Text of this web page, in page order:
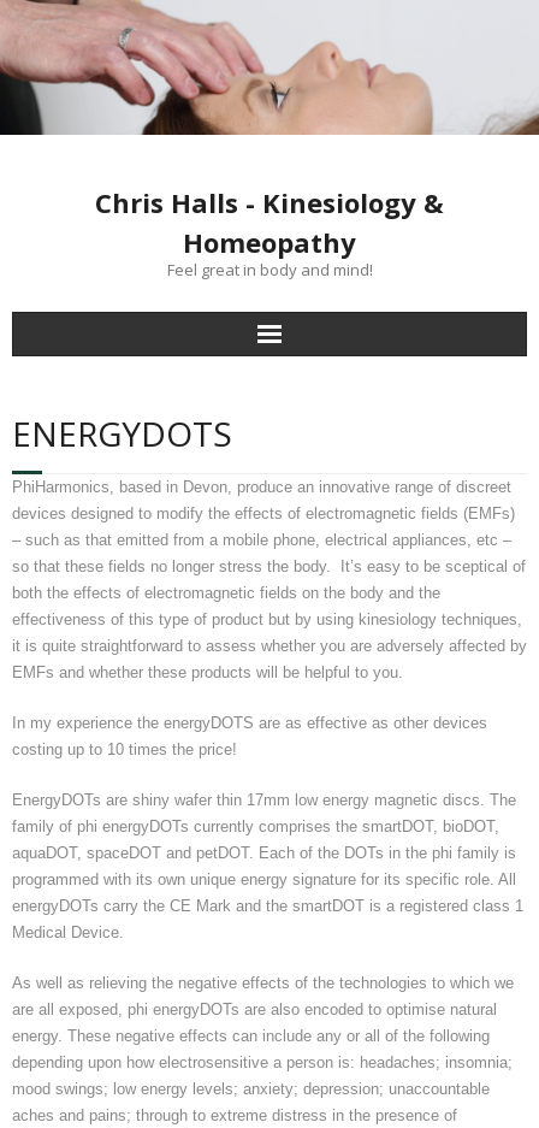
Chris Halls - Kinesiology &
Homeopathy
Feel great in body and mind!
Clinics
Kinesiology treatment
Homeopathy treatment
Current Fees
Revised fees from January 2025
ENERGYDOTS
PhiHarmonics, based in Devon, produce an innovative range of discreet
devices designed to modify the effects of electromagnetic fields (EMFs)
– such as that emitted from a mobile phone, electrical appliances, etc –
so that these fields no longer stress the body. It’s easy to be sceptical of
both the effects of electromagnetic fields on the body and the
effectiveness of this type of product but by using kinesiology techniques,
it is quite straightforward to assess whether you are adversely affected by
EMFs and whether these products will be helpful to you.
In my experience the energyDOTS are as effective as other devices
costing up to 10 times the price!
EnergyDOTs are shiny wafer thin 17mm low energy magnetic discs. The
family of phi energyDOTs currently comprises the smartDOT, bioDOT,
aquaDOT, spaceDOT and petDOT. Each of the DOTs in the phi family is
programmed with its own unique energy signature for its specific role. All
energyDOTs carry the CE Mark and the smartDOT is a registered class 1
Medical Device.
As well as relieving the negative effects of the technologies to which we
are all exposed, phi energyDOTs are also encoded to optimise natural
energy. These negative effects can include any or all of the following
depending upon how electrosensitive a person is: headaches; insomnia;
mood swings; low energy levels; anxiety; depression; unaccountable
aches and pains; through to extreme distress in the presence of